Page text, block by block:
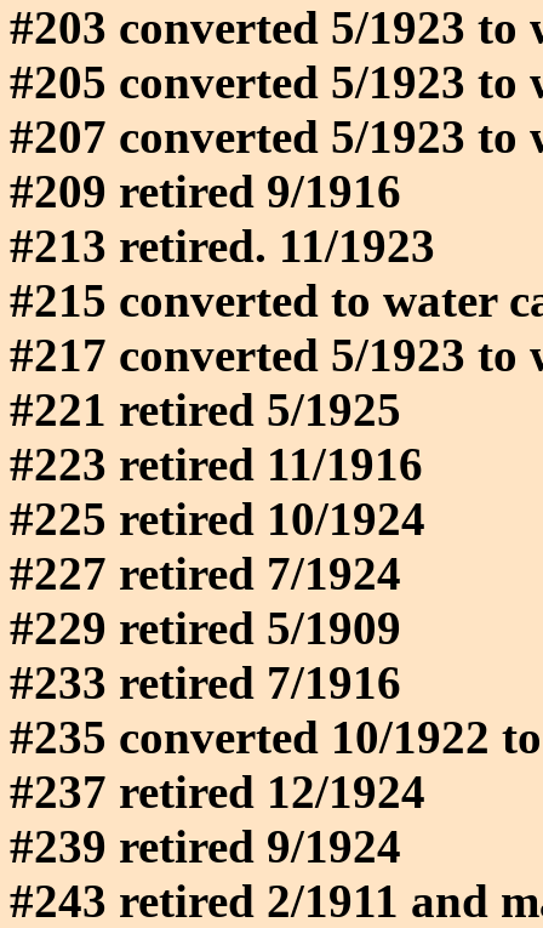
#203 converted 5/1923 to
#205 converted 5/1923 to
#207 converted 5/1923 to
#209 retired 9/1916
#213 retired. 11/1923
#215 converted to water
#217 converted 5/1923 to
#221 retired 5/1925
#223 retired 11/1916
#225 retired 10/1924
#227 retired 7/1924
#229 retired 5/1909
#233 retired 7/1916
#235 converted 10/1922
#237 retired 12/1924
#239 retired 9/1924
#243 retired 2/1911 and